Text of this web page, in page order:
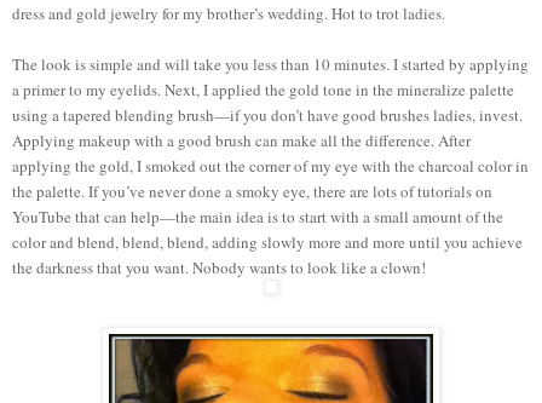
dress and gold jewelry for my brother’s wedding. Hot to trot ladies.
The look is simple and will take you less than 10 minutes. I started by applying
a primer to my eyelids. Next, I applied the gold tone in the mineralize palette
using a tapered blending brush—if you don’t have good brushes ladies, invest.
Applying makeup with a good brush can make all the difference. After
applying the gold, I smoked out the corner of my eye with the charcoal color in
the palette. If you’ve never done a smoky eye, there are lots of tutorials on
YouTube that can help—the main idea is to start with a small amount of the
color and blend, blend, blend, adding slowly more and more until you achieve
the darkness that you want. Nobody wants to look like a clown!